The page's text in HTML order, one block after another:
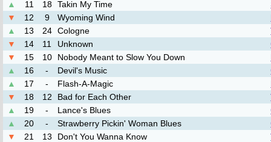
▲
11 18 Takin My Time
▼
12 9 Wyoming Wind
▲
13 24 Cologne
▼
14 11 Unknown
▼
15 10 Nobody Meant to Slow You Down
▲
16 - Devil's Music
▲
17 - Flash-A-Magic
▼
18 12 Bad for Each Other
▲
19 - Lance's Blues
▲
20 - Strawberry Pickin' Woman Blues
▼
21 13 Don't You Wanna Know